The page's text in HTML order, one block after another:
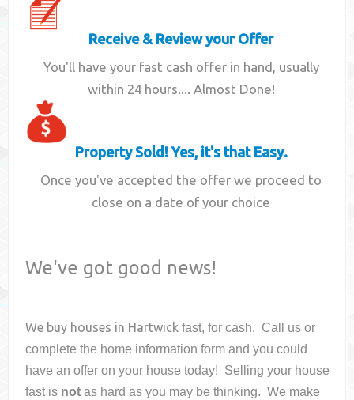
Receive & Review your Offer
You'll have your fast cash offer in hand, usually
within 24 hours.... Almost Done!
Property Sold! Yes, it's that Easy.
Once you've accepted the offer we proceed to
close on a date of your choice
We've got good news!
We buy houses in Hartwick fast, for cash. Call us or
complete the home information form and you could
have an offer on your housetoday! Selling your house
fast is not as hard as you may be thinking. We make